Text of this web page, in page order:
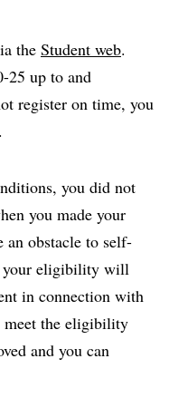
the Student web.
25 up to and
register on time, you
you did not
you made your
an obstacle to self-
your eligibility will
in connection with
meet the eligibility
and you can